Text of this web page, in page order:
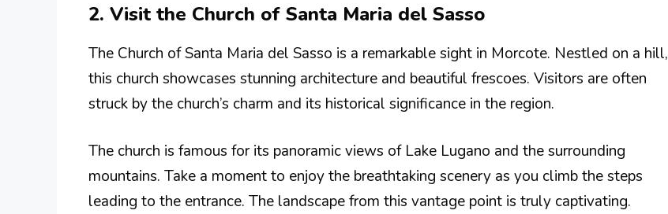
2. Visit the Church of Santa Maria del Sasso
The Church of Santa Maria del Sasso is a remarkable sight in Morcote. Nestled on a hill,
this church showcases stunning architecture and beautiful frescoes. Visitors are often
struck by the church’s charm and its historical significance in the region.
The church is famous for its panoramic views of Lake Lugano and the surrounding
mountains. Take a moment to enjoy the breathtaking scenery as you climb the steps
leading to the entrance. The landscape from this vantage point is truly captivating.